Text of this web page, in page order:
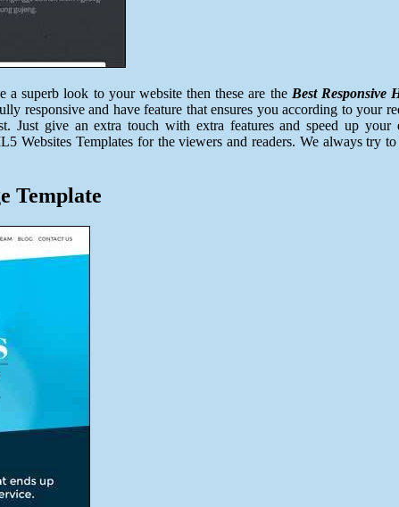
superb look to your website then these are the Best Responsive
responsive and have feature that ensures you according to your
Just give an extra touch with extra features and speed up
Websites Templates for the viewers and readers. We always
Template